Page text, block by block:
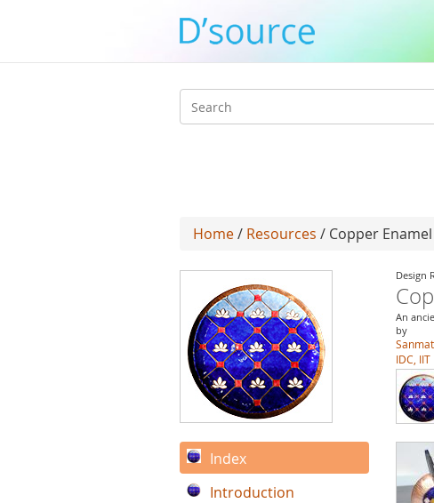
Search
Home/ Resources / Copper
Design
An
by
IDC,
Index
Introduction